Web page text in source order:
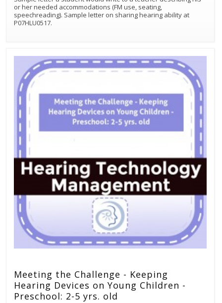
or her needed accommodations (FM use, seating,
speechreading). Sample letter on sharing hearing ability at
P07HLU0517.
Meeting the Challenge - Keeping
Hearing Devices on Young Children -
Preschool: 2-5 yrs. old